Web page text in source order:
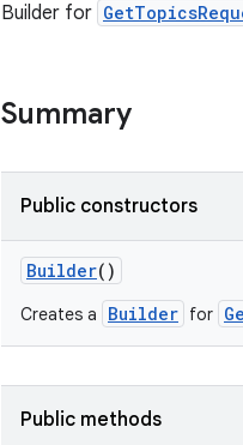
Builder for
Summary
Public constructors
Builder()
Creates a Builder for
Public methods